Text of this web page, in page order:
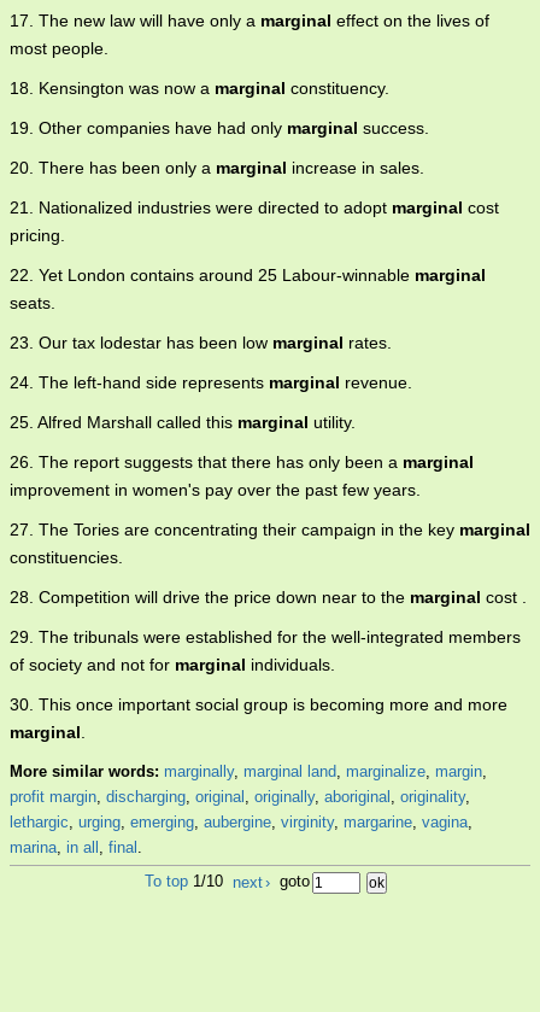
17. The new law will have only a marginal effect on the lives of
most people.
18. Kensington was now a marginal constituency.
19. Other companies have had only marginal success.
20. There has been only a marginal increase in sales.
21. Nationalized industries were directed to adopt marginal cost
pricing.
22. Yet London contains around 25 Labour-winnable marginal
seats.
23. Our tax lodestar has been low marginal rates.
24. The left-hand side represents marginal revenue.
25. Alfred Marshall called this marginal utility.
26. The report suggests that there has only been a marginal
improvement in women's pay over the past few years.
27. The Tories are concentrating their campaign in the key marginal
constituencies.
28. Competition will drive the price down near to the marginal cost .
29. The tribunals were established for the well-integrated members
of society and not for marginal individuals.
30. This once important social group is becoming more and more
marginal
More similar words: marginally, marginal land, marginalize, margin,
profit margin, discharging, original , originally, aboriginal , originality,
lethargic, urging, emerging, aubergine, virginity, margarine, vagina,
marina, in all , final .
To top1/10 next› goto